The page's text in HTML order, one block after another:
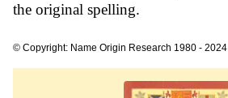
the original spelling.
© Copyright: Name Origin Research 1980 - 2024